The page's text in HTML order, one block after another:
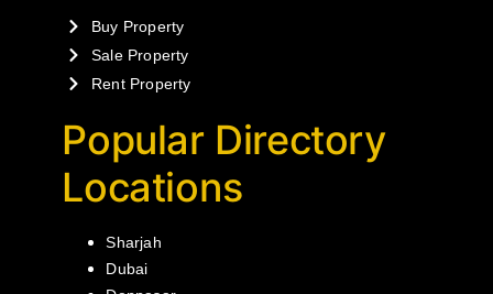
Buy Property
Sale Property
Rent Property
Popular Directory
Locations
Sharjah
Dubai